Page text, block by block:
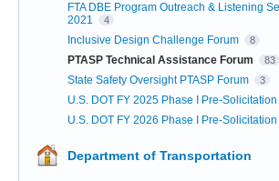
FTA DBE Program Outreach & Listening
2021
4
Inclusive Design Challenge Forum 8
PTASP Technical Assistance Forum 83
State Safety Oversight PTASP Forum 3
U.S. DOT FY 2025 Phase I Pre-Solicitation
U.S. DOT FY 2026 Phase I Pre-Solicitation
Department of Transportation